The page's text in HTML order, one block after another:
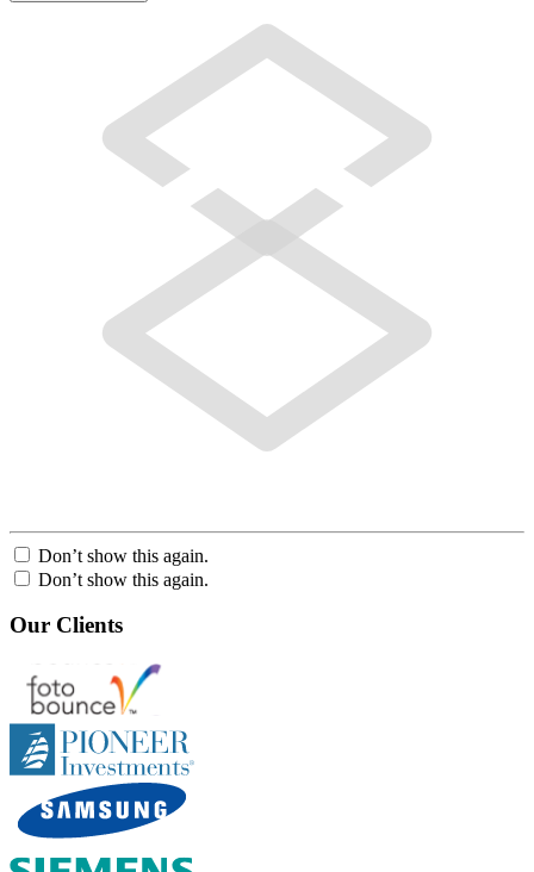
Don’t show this again.
Don’t show this again.
Our Clients